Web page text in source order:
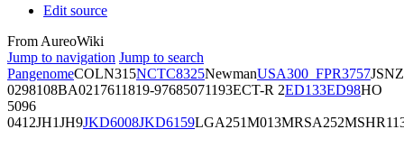
Edit source
From AureoWiki
Jump to navigation Jump to search
PangenomeCOLN315NCTC8325NewmanUSA300_FPR3757JSNZ
0298108BA0217611819-97685071193ECT-R 2ED133ED98HO
5096
0412JH1JH9JKD6008JKD6159LGA251M013MRSA252